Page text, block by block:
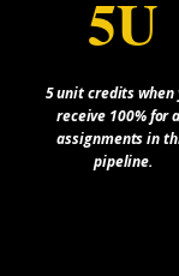
5U
5 unit credits when
receive 100% for
assignments in
pipeline.